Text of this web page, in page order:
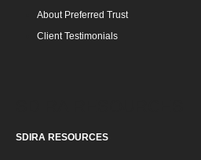
About Preferred Trust
Client Testimonials
SDIRA RESOURCES